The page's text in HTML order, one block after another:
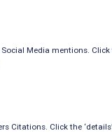
Media mentions. Click
Citations. Click the